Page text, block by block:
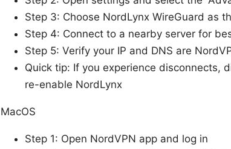
Step 3: Choose NordLynx WireGuard as
Step 4: Connect to a nearby server for
Step 5: Verify your IP and DNS are
Quick tip: If you experience disconnects,
re-enable NordLynx
MacOS
Step 1: Open NordVPN app and log in